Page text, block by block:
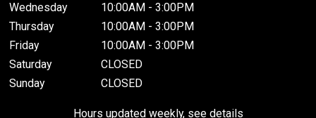
Wednesday
10:00AM - 3:00PM
Thursday
10:00AM - 3:00PM
Friday
10:00AM - 3:00PM
Saturday
CLOSED
Sunday
CLOSED
Hours updated weekly, see details